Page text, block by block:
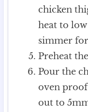
chicken
heat to
simmer
Preheat
Pour the
oven
out to